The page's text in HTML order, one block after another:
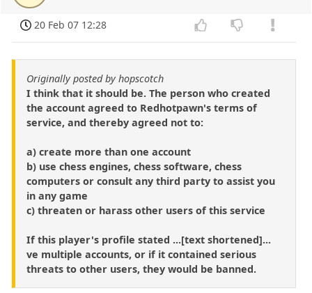
20 Feb 07 12:28
Originally posted by hopscotch
I think that it should be. The person who created
the account agreed to Redhotpawn's terms of
service, and thereby agreed not to:
a) create more than one account
b) use chess engines, chess software, chess
computers or consult any third party to assist you
in any game
c) threaten or harass other users of this service
If this player's profile stated ...[text shortened]...
ve multiple accounts, or if it contained serious
threats to other users, they would be banned.